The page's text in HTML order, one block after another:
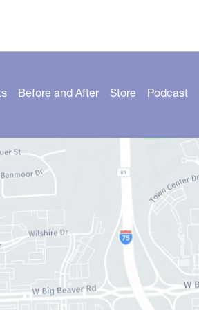
Before and After Store Podcast